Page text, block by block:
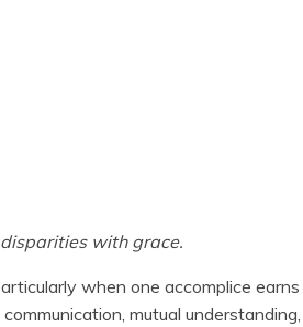
with grace.
when one accomplice
mutual